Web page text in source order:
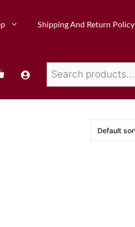
Shipping And Return Policy